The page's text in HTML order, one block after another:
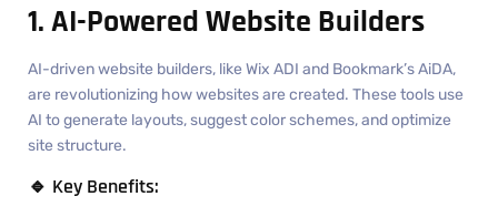
1. AI-Powered Website Builders
AI-driven website builders, like Wix ADI and Bookmark’s AiDA,
are revolutionizing how websites are created. These tools use
AI to generate layouts, suggest color schemes, and optimize
site structure.
🔹 Key Benefits: